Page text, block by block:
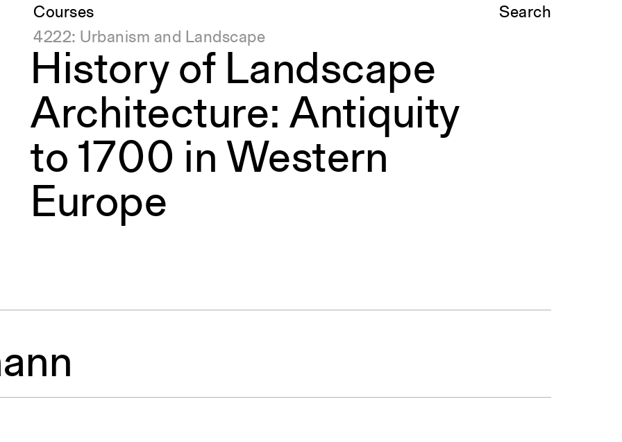
Courses
Search
4222: Urbanism and Landscape
History of Landscape
Architecture: Antiquity
to 1700 in Western
Europe